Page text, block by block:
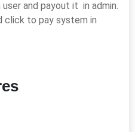
and payout it in admin.
click to pay system in